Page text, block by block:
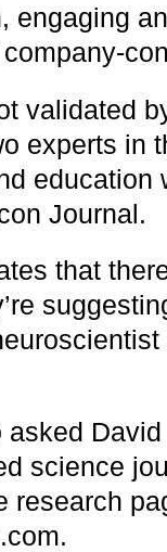
engaging
validated
experts in
education
Journal.
that
science
research